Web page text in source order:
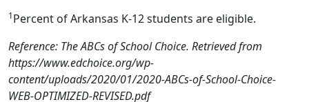
1Percent of Arkansas K-12 students are eligible.
Reference: The ABCs of School Choice. Retrieved from
https://www.edchoice.org/wp-
content/uploads/2020/01/2020-ABCs-of-School-Choice-
WEB-OPTIMIZED-REVISED.pdf